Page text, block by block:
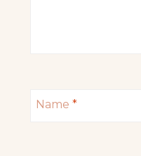
Name *